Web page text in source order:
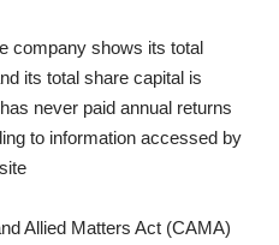
company shows its total
its total share capital is
never paid annual returns
to information accessed by
Allied Matters Act (CAMA)